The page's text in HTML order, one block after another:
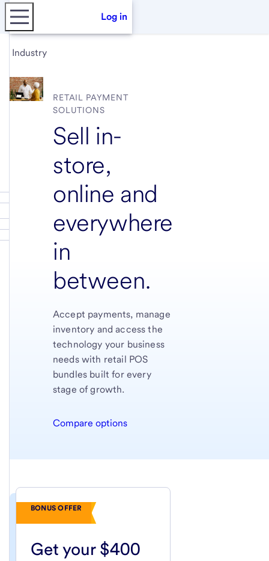
Log in
Industry
RETAIL PAYMENT
SOLUTIONS
Sell in-
store,
online and
everywhere
in
between.
Accept payments, manage
inventory and access the
technology your business
needs with retail POS
bundles built for every
stage of growth.
Compare options
BONUS OFFER
Get your $400